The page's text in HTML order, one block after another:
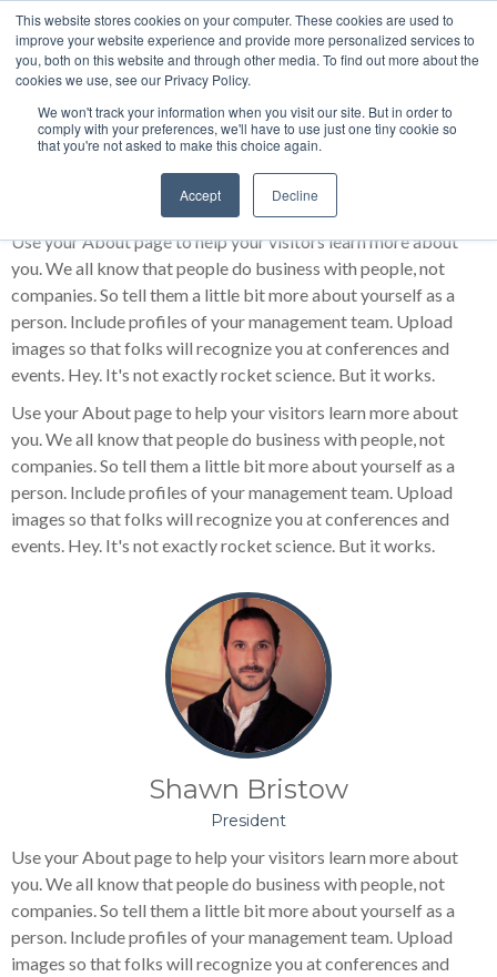
This website stores cookies on your computer. These cookies are used to
improve your website experience and provide more personalized services to
you, both on this website and through other media. To find out more about the
cookies we use, see our Privacy Policy.
We won't track your information when you visit our site. But in order to
comply with your preferences, we'll have to use just one tiny cookie so
that you're not asked to make this choice again.
Accept Decline
About Us
Meet our team
Use your About page to help your visitors learn more about
you. We all know that people do business with people, not
companies. So tell them a little bit more about yourself as a
person. Include profiles of your management team. Upload
images so that folks will recognize you at conferences and
events. Hey. It's not exactly rocket science. But it works.
Use your About page to help your visitors learn more about
you. We all know that people do business with people, not
companies. So tell them a little bit more about yourself as a
person. Include profiles of your management team. Upload
images so that folks will recognize you at conferences and
events. Hey. It's not exactly rocket science. But it works.
Shawn Bristow
President
Use your About page to help your visitors learn more about
you. We all know that people do business with people, not
companies. So tell them a little bit more about yourself as a
person. Include profiles of your management team. Upload
images so that folks will recognize you at conferences and